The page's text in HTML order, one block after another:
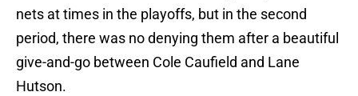
nets at times in the playoffs, but in the second
period, there was no denying them after a beautiful
give-and-go between Cole Caufield and Lane
Hutson.